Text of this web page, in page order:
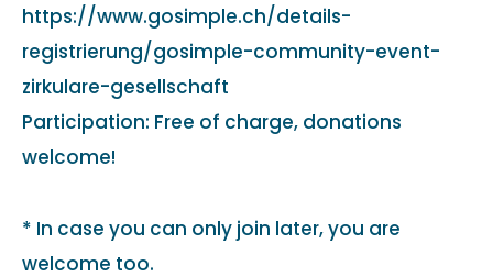
https://www.gosimple.ch/details-
registrierung/gosimple-community-event-
zirkulare-gesellschaft
Participation: Free of charge, donations
welcome!
* In case you can only join later, you are
welcome too.